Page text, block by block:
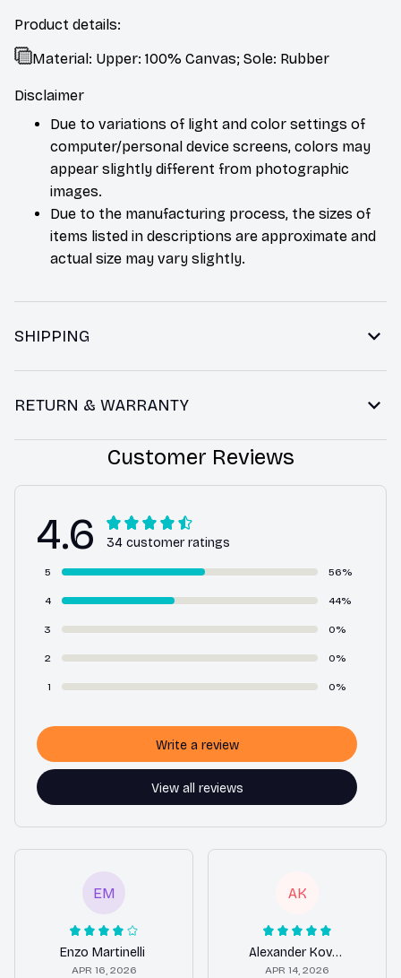
Product details:
Material: Upper: 100% Canvas; Sole: Rubber
Disclaimer
Due to variations of light and color settings of
computer/personal device screens, colors may
appear slightly different from photographic
images.
Due to the manufacturing process, the sizes of
items listed in descriptions are approximate and
actual size may vary slightly.
SHIPPING
RETURN & WARRANTY
Customer Reviews
4.6 34 customer ratings
5 56%
4 44%
3 0%
2 0%
1 0%
View all reviews
Write a review
EM
Enzo Martinelli
APR 16, 2026
AK
Alexander Kovacs
APR 14, 2026